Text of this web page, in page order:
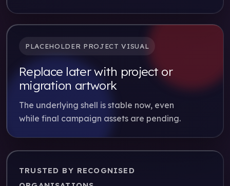
PLACEHOLDER PROJECT VISUAL
Replace later with project or
migration artwork
The underlying shell is stable now, even
while final campaign assets are pending.
TRUSTED BY RECOGNISED